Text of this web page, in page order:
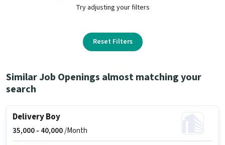
Try adjusting your filters
Reset Filters
Similar Job Openings almost matching your
search
Delivery Boy
35,000 - 40,000/Month